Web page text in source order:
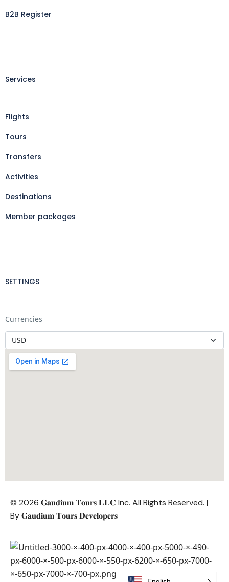
B2B Register
Services
Flights
Tours
Transfers
Activities
Destinations
Member packages
SETTINGS
Currencies
© 2026 𝐆𝐚𝐮𝐝𝐢𝐮𝐦 𝐓𝐨𝐮𝐫𝐬 𝐋𝐋𝐂 Inc. All Rights Reserved. |
By𝐆𝐚𝐮𝐝𝐢𝐮𝐦 𝐓𝐨𝐮𝐫𝐬 𝐃𝐞𝐯𝐞𝐥𝐨𝐩𝐞𝐫𝐬